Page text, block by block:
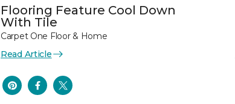
Flooring Feature Cool Down
With Tile
Carpet One Floor & Home
Read Article